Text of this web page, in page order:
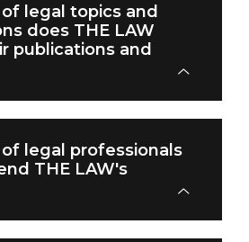
legal topics and
does THE LAW
publications and
legal professionals
THE LAW's